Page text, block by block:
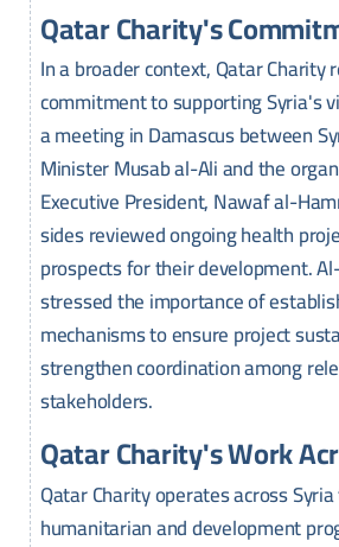
Qatar Charity's
In a broader context, Qatar
commitment to supporting Syria's
a meeting in Damascus between
Minister Musab al-Ali and the
Executive President, Nawaf al-
sides reviewed ongoing health
prospects for their development.
stressed the importance of
mechanisms to ensure project
strengthen coordination among
stakeholders.
Qatar Charity's Work
Qatar Charity operates across
humanitarian and development